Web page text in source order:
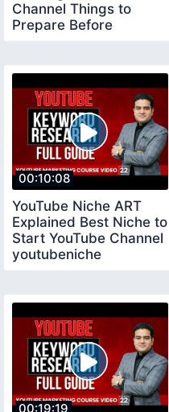
Channel Things to
Prepare Before
00:10:08
YouTube Niche ART
Explained Best Niche to
Start YouTube Channel
youtubeniche
00:19:19